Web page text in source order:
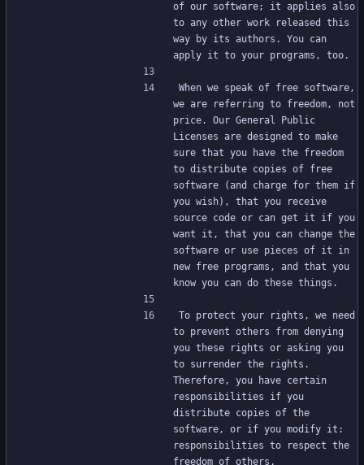
of our software; it applies also
to any other work released this
way by its authors. You can
apply it to your programs, too.
When we speak of free software,
we are referring to freedom, not
price. Our General Public
Licenses are designed to make
sure that you have the freedom
to distribute copies of free
software (and charge for them if
you wish), that you receive
source code or can get it if you
want it, that you can change the
software or use pieces of it in
new free programs, and that you
know you can do these things.
To protect your rights, we need
to prevent others from denying
you these rights or asking you
to surrender the rights.
Therefore, you have certain
responsibilities if you
distribute copies of the
software, or if you modify it:
responsibilities to respect the
freedom of others.